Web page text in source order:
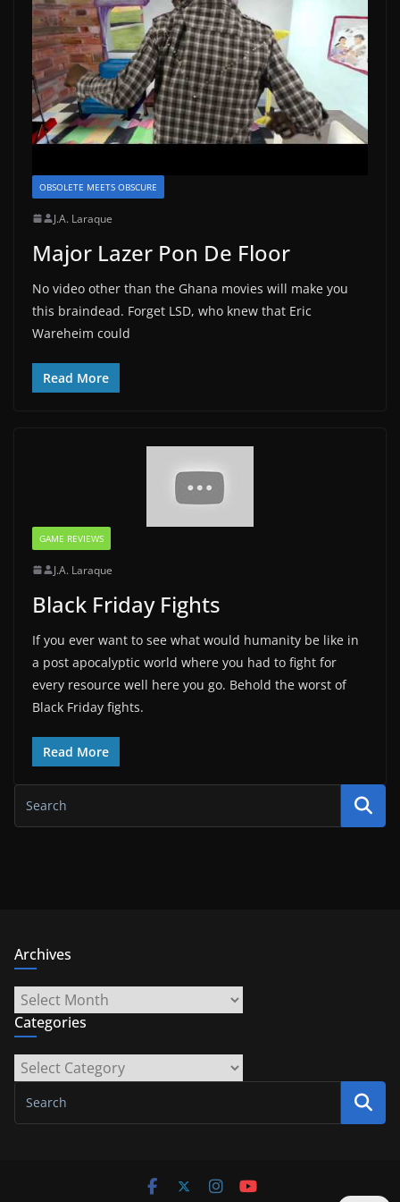
OBSOLETE MEETS OBSCURE
J.A. Laraque
Major Lazer Pon De Floor
No video other than the Ghana movies will make you
this braindead. Forget LSD, who knew that Eric
Wareheim could
Read More
GAME REVIEWS
J.A. Laraque
Black Friday Fights
If you ever want to see what would humanity be like in
a post apocalyptic world where you had to fight for
every resource well here you go. Behold the worst of
Black Friday fights.
Read More
Archives
Archives
Categories
Categories